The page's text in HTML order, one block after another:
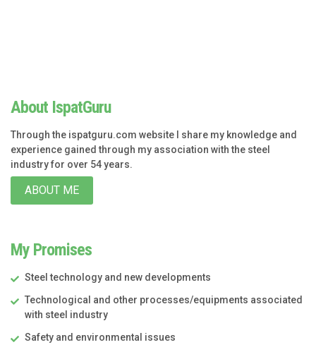
About IspatGuru
Through the ispatguru.com website I share my knowledge and
experience gained through my association with the steel
industry for over 54 years.
ABOUT ME
My Promises
Steel technology and new developments
Technological and other processes/equipments associated
with steel industry
Safety and environmental issues